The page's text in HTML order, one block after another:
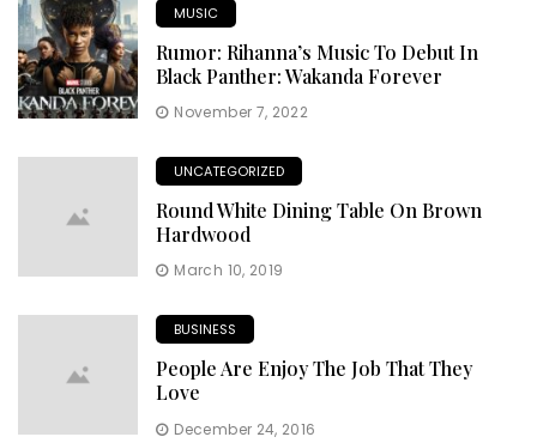
MUSIC
Rumor: Rihanna’s Music To Debut In
Black Panther: Wakanda Forever
November 7, 2022
UNCATEGORIZED
Round White Dining Table On Brown
Hardwood
March 10, 2019
BUSINESS
People Are Enjoy The Job That They
Love
December 24, 2016